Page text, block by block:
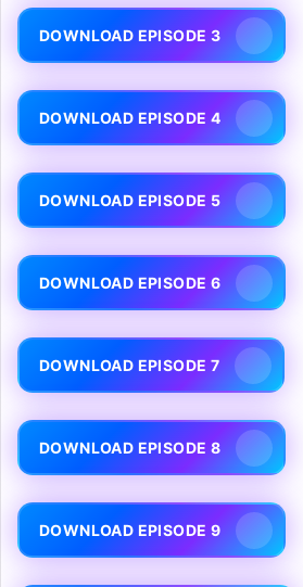
DOWNLOAD EPISODE 3
DOWNLOAD EPISODE 4
DOWNLOAD EPISODE 5
DOWNLOAD EPISODE 6
DOWNLOAD EPISODE 7
DOWNLOAD EPISODE 8
DOWNLOAD EPISODE 9